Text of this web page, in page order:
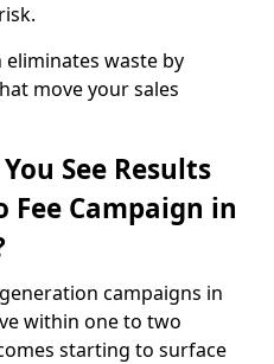
waste by
move your sales
See Results
Fee Campaign in
campaigns in
within one to two
starting to surface